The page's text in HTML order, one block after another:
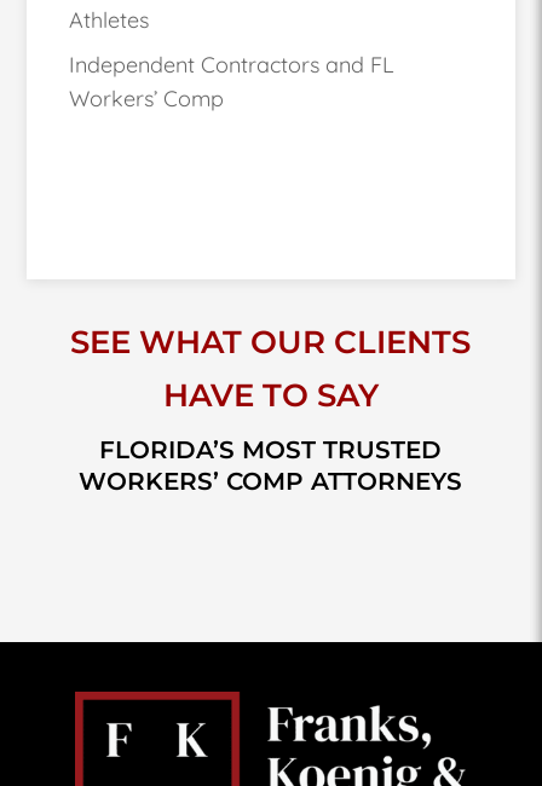
Athletes
Independent Contractors and FL
Workers’ Comp
SEE WHAT OUR CLIENTS
HAVE TO SAY
FLORIDA’S MOST TRUSTED
WORKERS’ COMP ATTORNEYS